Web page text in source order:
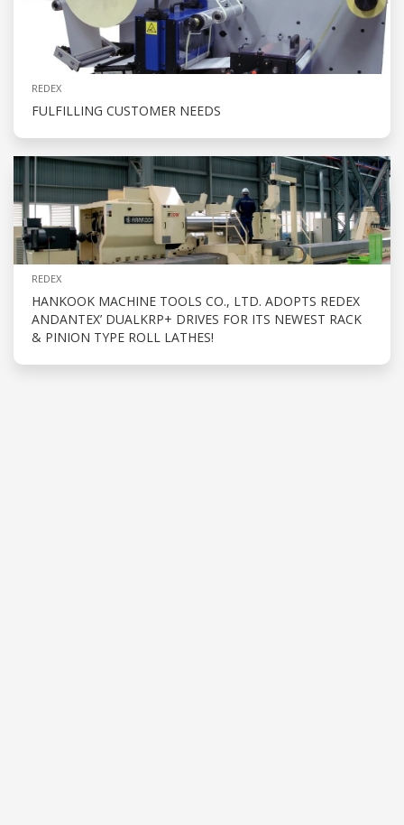
REDEX
FULFILLING CUSTOMER NEEDS
REDEX
HANKOOK MACHINE TOOLS CO., LTD. ADOPTS REDEX
ANDANTEX’ DUALKRP+ DRIVES FOR ITS NEWEST RACK
& PINION TYPE ROLL LATHES!